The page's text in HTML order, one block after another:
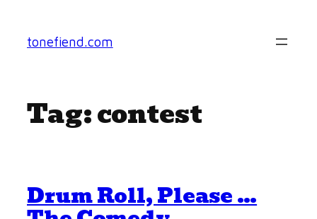
content
tonefiend.com
Tag:contest
Drum Roll, Please …